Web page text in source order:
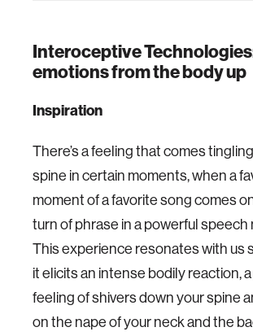
Interoceptive
emotions from the body up
Inspiration
There’s a feeling that comes
spine in certain moments, when a
moment of a favorite song comes
turn of phrase in a powerful speech
This experience resonates with us
it elicits an intense bodily reaction,
feeling of shivers down your spine
on the nape of your neck and the